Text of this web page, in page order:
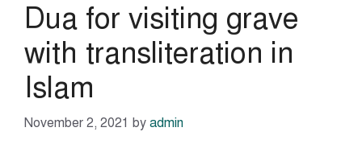
Dua for visiting grave
with transliteration in
Islam
November 2, 2021 by admin